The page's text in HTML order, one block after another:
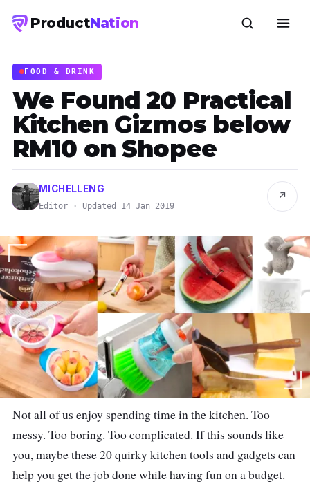
ProductNation
FOOD & DRINK
We Found 20 Practical
Kitchen Gizmos below
RM10 on Shopee
MICHELLENG
Editor · Updated 14 Jan 2019
↗
Not all of us enjoy spending time in the kitchen. Too
messy. Too boring. Too complicated. If this sounds like
you, maybe these 20 quirky kitchen tools and gadgets can
help you get the job done while having fun on a budget.